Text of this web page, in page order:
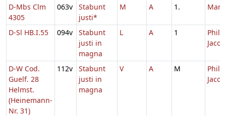
D-Mbs Clm
4305
063v
Stabunt
justi*
M A 1. Marci
D-Sl HB.I.55 094v
Stabunt
justi in
magna
L A 1
D-W Cod.
Guelf. 28
Helmst.
(Heinemann-
Nr. 31)
112v
Stabunt
justi in
magna
V A M